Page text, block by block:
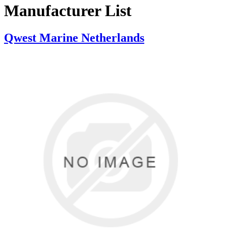
Manufacturer List
Qwest Marine Netherlands